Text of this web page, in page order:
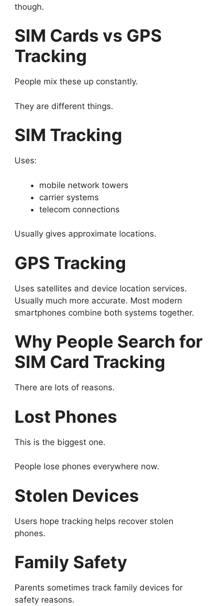
though.
SIM Cards vs GPS
Tracking
People mix these up constantly.
They are different things.
SIM Tracking
Uses:
mobile network towers
carrier systems
telecom connections
Usually gives approximate locations.
GPS Tracking
Uses satellites and device location services.
Usually much more accurate. Most modern
smartphones combine both systems together.
Why People Search for
SIM Card Tracking
There are lots of reasons.
Lost Phones
This is the biggest one.
People lose phones everywhere now.
Stolen Devices
Users hope tracking helps recover stolen
phones.
Family Safety
Parents sometimes track family devices for
safety reasons.